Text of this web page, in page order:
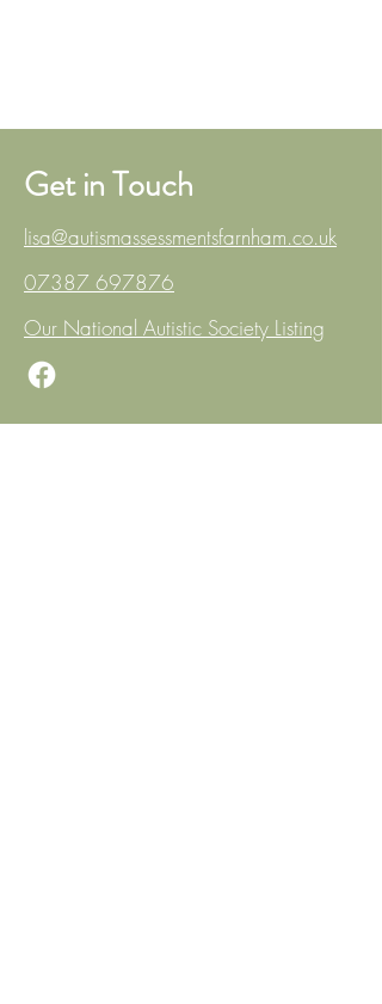
Get in Touch
lisa@autismassessmentsfarnham.co.uk
07387 697876
Our National Autistic Society Listing